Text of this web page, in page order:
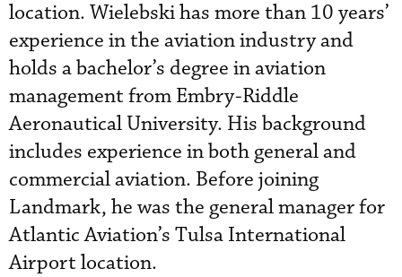
location. Wielebski has more than 10 years’
experience in the aviation industry and
holds a bachelor’s degree in aviation
management from Embry-Riddle
Aeronautical University. His background
includes experience in both general and
commercial aviation. Before joining
Landmark, he was the general manager for
Atlantic Aviation’s Tulsa International
Airport location.